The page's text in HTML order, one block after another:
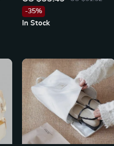
-35%
In Stock